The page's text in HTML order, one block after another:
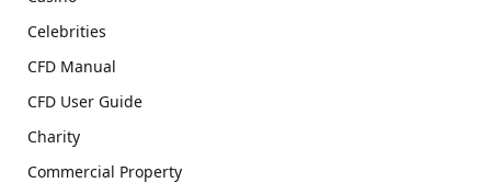
Celebrities
CFD Manual
CFD User Guide
Charity
Commercial Property